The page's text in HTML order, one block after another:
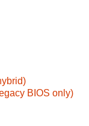
BIOS only)